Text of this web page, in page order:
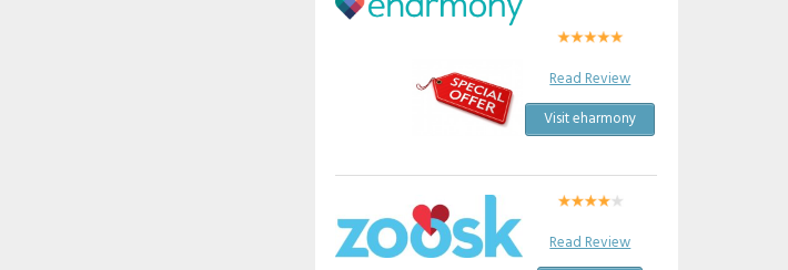
Read Review
Visit eharmony
Read Review